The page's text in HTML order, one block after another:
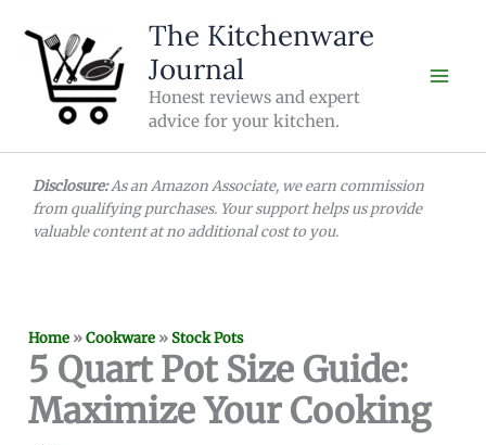
content
The Kitchenware
Journal
Honest reviews and expert
advice for your kitchen.
Disclosure:As an Amazon Associate, we earn commission
from qualifying purchases. Your support helps us provide
valuable content at no additional cost to you.
Home »Cookware »Stock Pots
5 Quart Pot Size Guide:
Maximize Your Cooking